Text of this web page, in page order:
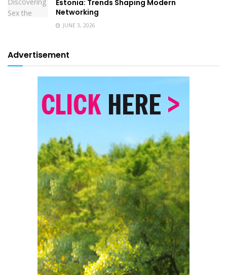
Estonia: Trends Shaping Modern
Networking
JUNE 3, 2026
Advertisement